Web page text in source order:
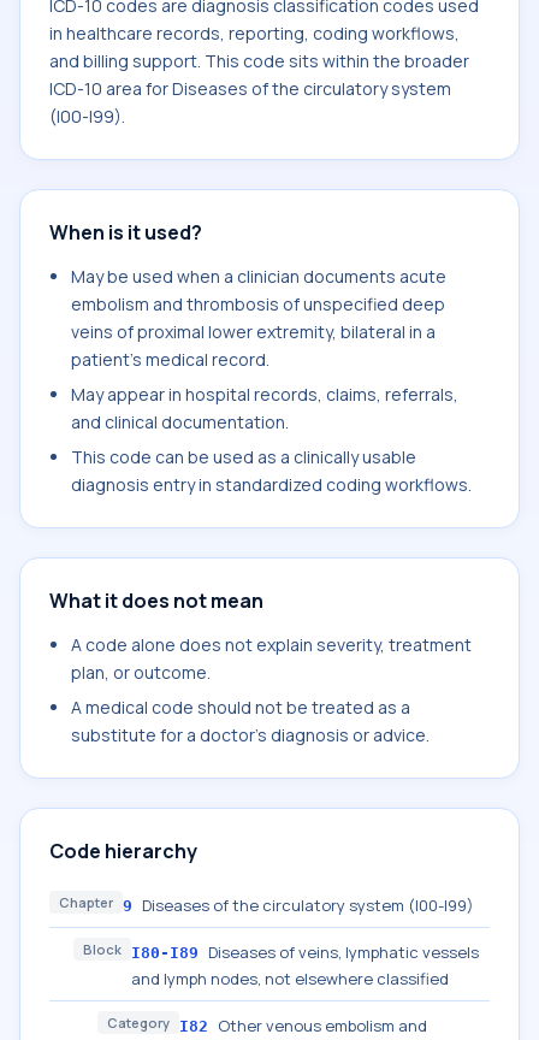
ICD-10 codes are diagnosis classification codes used
in healthcare records, reporting, coding workflows,
and billing support. This code sits within the broader
ICD-10 area for Diseases of the circulatory system
(I00-I99).
When is it used?
May be used when a clinician documents acute
embolism and thrombosis of unspecified deep
veins of proximal lower extremity, bilateral in a
patient's medical record.
May appear in hospital records, claims, referrals,
and clinical documentation.
This code can be used as a clinically usable
diagnosis entry in standardized coding workflows.
What it does not mean
A code alone does not explain severity, treatment
plan, or outcome.
A medical code should not be treated as a
substitute for a doctor's diagnosis or advice.
Code hierarchy
Chapter 9 Diseases of the circulatory system (I00-I99)
Block I80-I89
Diseases of veins, lymphatic vessels
and lymph nodes, not elsewhere classified
Category I82
Other venous embolism and